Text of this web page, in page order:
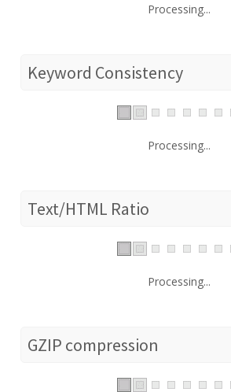
Processing...
Keyword Consistency
Processing...
Text/HTML Ratio
Processing...
GZIP compression